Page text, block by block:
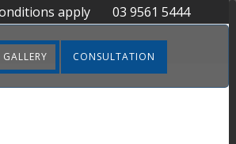
apply 03 9561 5444
CONSULTATION